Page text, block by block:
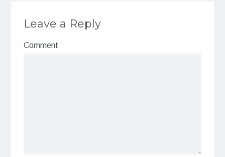
Leave a Reply
Comment